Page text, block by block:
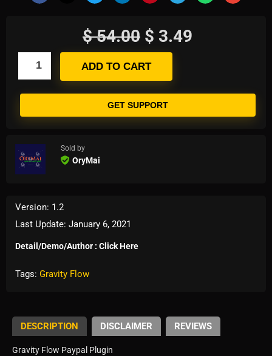
$54.00 $ 3.49
ADD TO CART
GET SUPPORT
Sold by
OryMai
Version: 1.2
Last Update: January 6, 2021
Detail/Demo/Author : Click Here
Tags: Gravity Flow
DESCRIPTION DISCLAIMER REVIEWS
Gravity Flow Paypal Plugin